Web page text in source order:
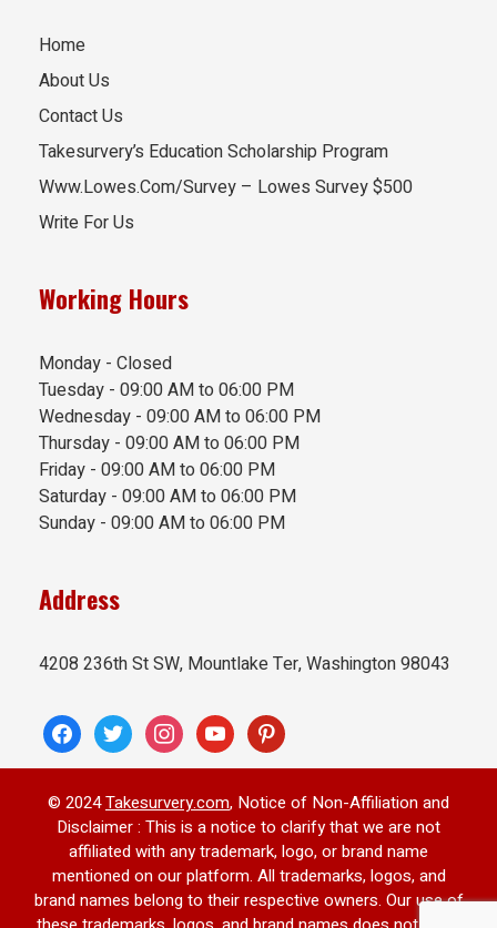
Home
About Us
Contact Us
Takesurvery’s Education Scholarship Program
Www.Lowes.Com/Survey – Lowes Survey $500
Write For Us
Working Hours
Monday - Closed
Tuesday - 09:00 AM to 06:00 PM
Wednesday - 09:00 AM to 06:00 PM
Thursday - 09:00 AM to 06:00 PM
Friday - 09:00 AM to 06:00 PM
Saturday - 09:00 AM to 06:00 PM
Sunday - 09:00 AM to 06:00 PM
Address
4208 236th St SW, Mountlake Ter, Washington 98043
© 2024Takesurvery.com, Notice of Non-Affiliation and
Disclaimer : This is a notice to clarify that we are not
affiliated with any trademark, logo, or brand name
mentioned on our platform. All trademarks, logos, and
brand names belong to their respective owners. Our use of